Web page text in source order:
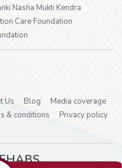
Nasha Mukti Kendra
Care Foundation
Us Blog
Media coverage
& conditions
Privacy policy